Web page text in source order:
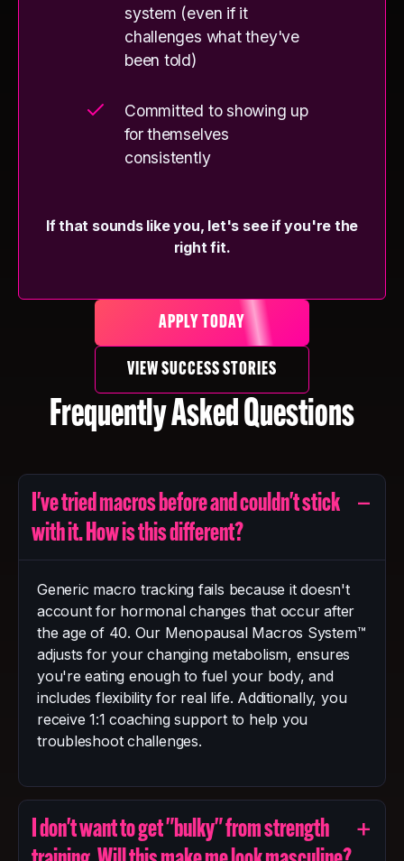
system (even if it
challenges what they've
been told)
Committed to showing up
for themselves
consistently
If that sounds like you, let's see if you're the
right fit.
APPLY TODAY
VIEW SUCCESS STORIES
Frequently Asked Questions
I've tried macros before and couldn't stick
with it. How is this different?
−
Generic macro tracking fails because it doesn't
account for hormonal changes that occur after
the age of 40. Our Menopausal Macros System™
adjusts for your changing metabolism, ensures
you're eating enough to fuel your body, and
includes flexibility for real life. Additionally, you
receive 1:1 coaching support to help you
troubleshoot challenges.
I don't want to get "bulky" from strength
+